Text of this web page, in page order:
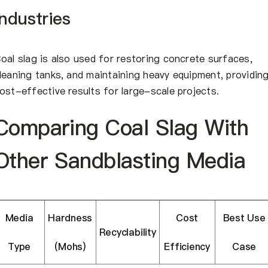
slag is also used for restoring concrete surfaces,
tanks, and maintaining heavy equipment,
effective results for large-scale projects.
Coal Slag With
Sandblasting Media
Media
Type
Hardness
(Mohs)
Recyclability
Cost
Efficiency
Best Use
Case